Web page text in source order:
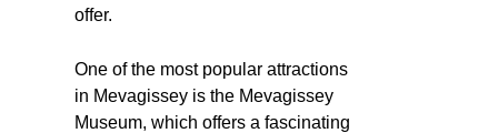
offer.
One of the most popular attractions
in Mevagissey is the Mevagissey
Museum, which offers a fascinating